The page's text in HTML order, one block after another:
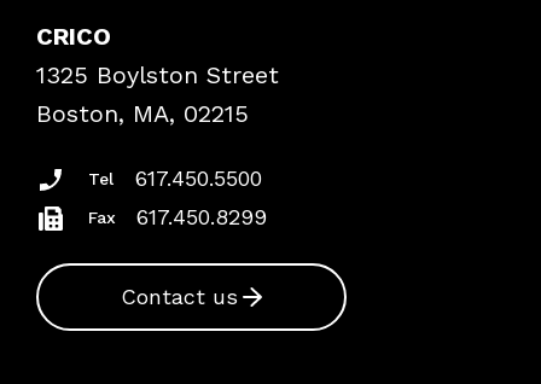
Frequently Asked Questions
Podcasts
Insurance Documents
CRICO
1325 Boylston Street
Boston, MA, 02215
Tel 617.450.5500
Fax 617.450.8299
Contact us